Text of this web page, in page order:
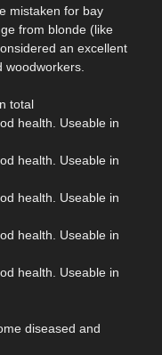
mistaken for bay
from blonde (like
an excellent
total
health. Useable in
health. Useable in
health. Useable in
health. Useable in
health. Useable in
diseased and